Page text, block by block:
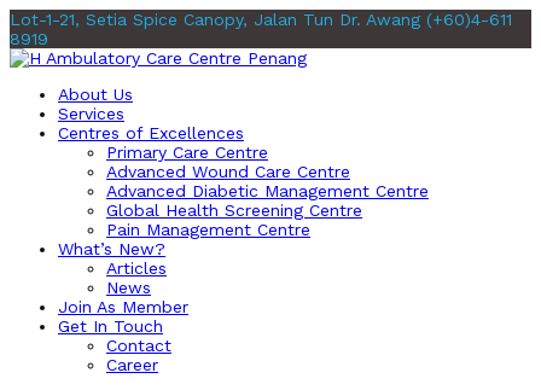
Lot-1-21, Setia Spice Canopy, Jalan Tun Dr. Awang (+60)4-611
8919
About Us
Services
Centres of Excellences
Primary Care Centre
Advanced Wound Care Centre
Advanced Diabetic Management Centre
Global Health Screening Centre
Pain Management Centre
What’s New?
Articles
News
Join As Member
Get In Touch
Contact
Career